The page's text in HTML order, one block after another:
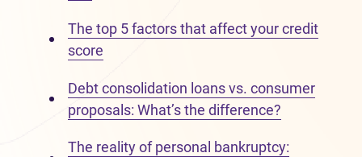
The top 5 factors that affect your credit
score
Debt consolidation loans vs. consumer
proposals: What’s the difference?
The reality of personal bankruptcy: